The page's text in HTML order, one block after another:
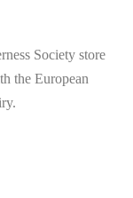
Society store
the European